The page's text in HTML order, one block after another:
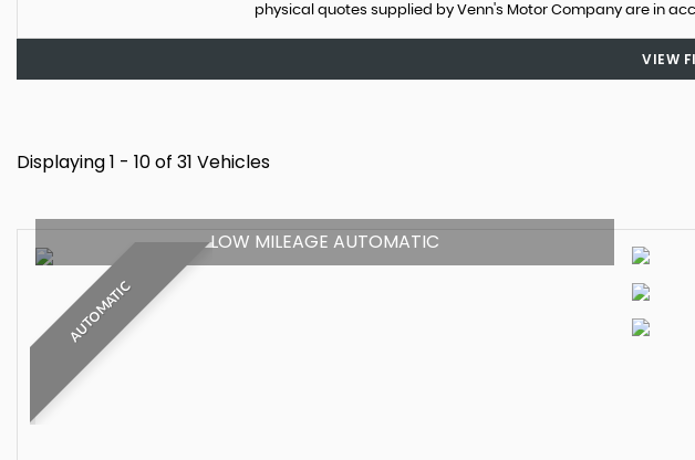
physical quotes supplied by Venn's Motor Company are in
VIEW
Displaying 1 - 10 of 31 Vehicles
AUTOMATIC
LOW MILEAGE AUTOMATIC